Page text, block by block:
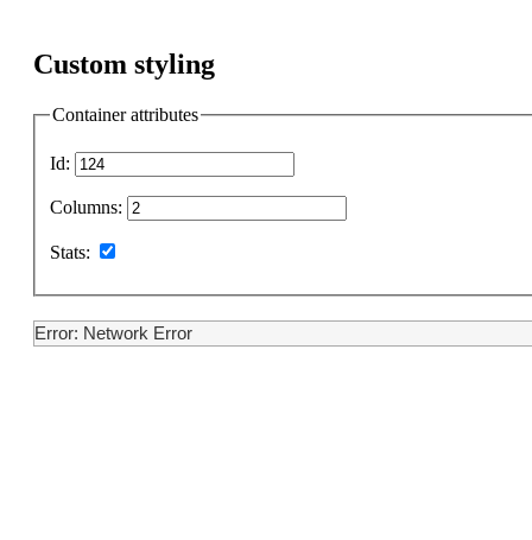
Custom styling
Container attributes
Id:
Columns:
Stats:
Error: Network Error